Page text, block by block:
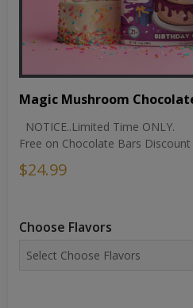
Magic Mushroom
NOTICE..Limited Time
Free on Chocolate Bars Discount
$24.99
Choose Flavors